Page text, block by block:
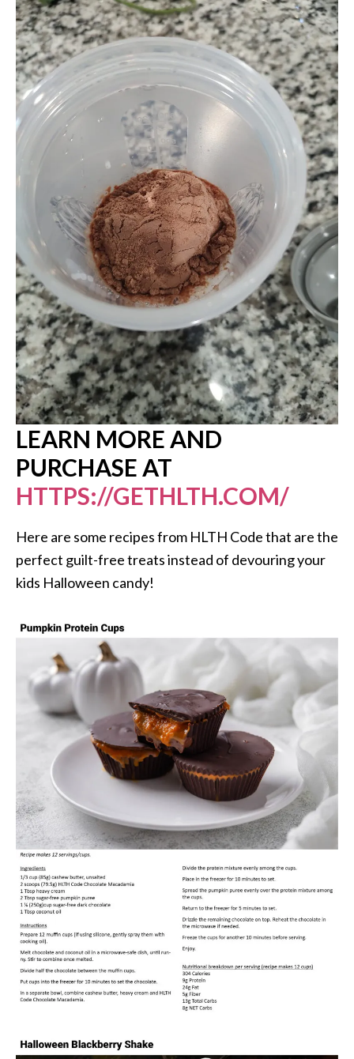
LEARN MORE AND
PURCHASE AT
HTTPS://GETHLTH.COM/
Here are some recipes from HLTH Code that are the
perfect guilt-free treats instead of devouring your
kids Halloween candy!